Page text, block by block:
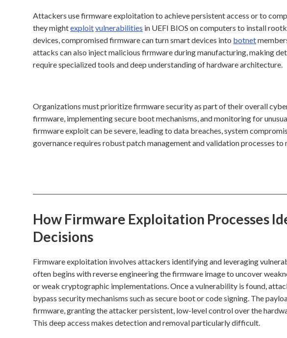
Attackers use firmware exploitation to achieve persistent access or to
they mightexploitvulnerabilities in UEFI BIOS on computers to install
devices, compromised firmware can turn smart devices into botnet
attacks can also inject malicious firmware during manufacturing, making
require specialized tools and deep understanding of hardware architecture.
Organizations must prioritize firmware security as part of their overall
firmware, implementing secure boot mechanisms, and monitoring for
firmware exploit can be severe, leading to data breaches, system
governance requires robust patch management and validation processes
How Firmware Exploitation Processes
Decisions
Firmware exploitation involves attackers identifying and leveraging
often begins with reverse engineering the firmware image to uncover
or weak cryptographic implementations. Once a vulnerability is found,
bypass security mechanisms such as secure boot or code signing. The
firmware, granting the attacker persistent, low-level control over the
This deep access makes detection and removal particularly difficult.